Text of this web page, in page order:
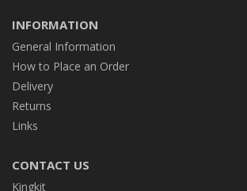
INFORMATION
General Information
How to Place an Order
Delivery
Returns
Links
CONTACT US
Kingkit